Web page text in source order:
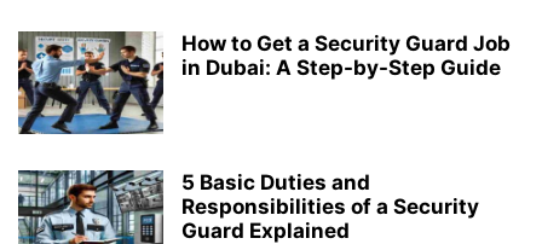
How to Get a Security Guard Job
in Dubai: A Step-by-Step Guide
5 Basic Duties and
Responsibilities of a Security
Guard Explained